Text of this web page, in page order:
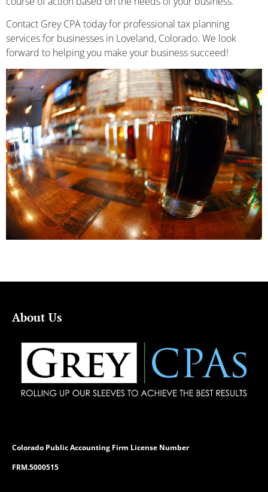
Contact Grey CPA today for professional tax planning
services for businesses in Loveland, Colorado. We look
forward to helping you make your business succeed!
About Us
Colorado Public Accounting Firm License Number
FRM.5000515